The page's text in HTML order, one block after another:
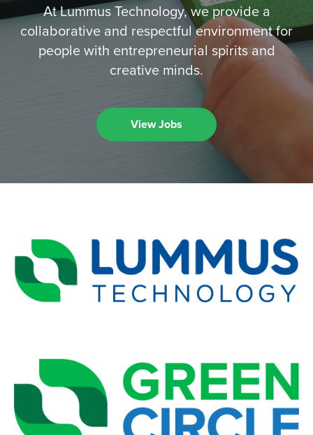
At Lummus Technology, we provide a
collaborative and respectful environment for
people with entrepreneurial spirits and
creative minds.
View Jobs